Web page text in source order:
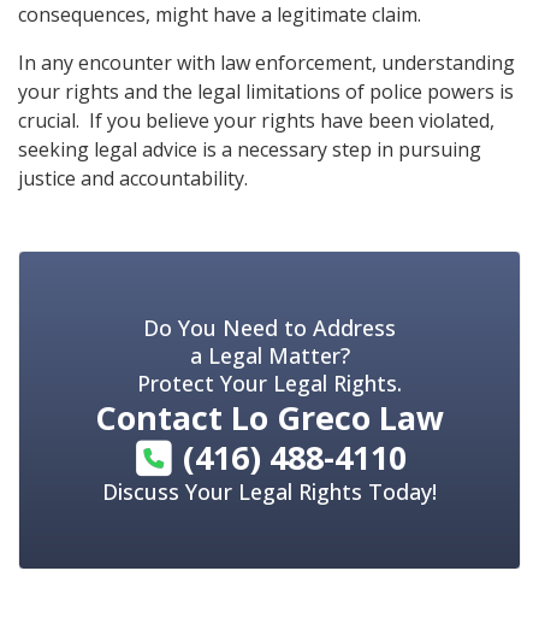
consequences, might have a legitimate claim.
In any encounter with law enforcement, understanding
your rights and the legal limitations of police powers is
crucial. If you believe your rights have been violated,
seeking legal advice is a necessary step in pursuing
justice and accountability.
Do You Need to Address
a Legal Matter?
Protect Your Legal Rights.
Contact Lo Greco Law
(416) 488-4110
Discuss Your Legal Rights Today!